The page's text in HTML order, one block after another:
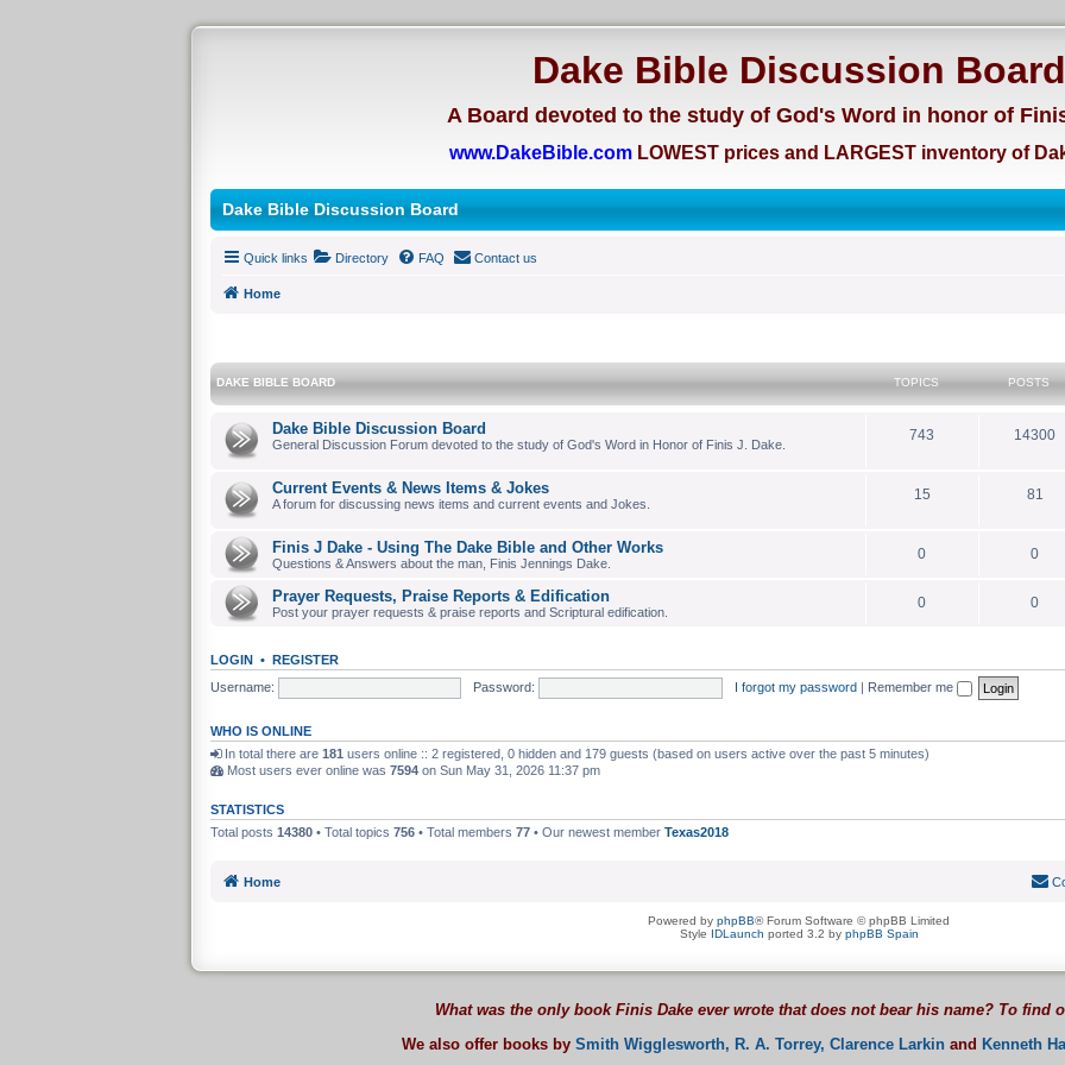
Dake Bible Discussion Board
A Board devoted to the study of God's Word in honor of
www.DakeBible.com LOWEST prices and LARGEST inventory of
Dake Bible Discussion Board
Quick links Directory FAQ Contact us
Home
DAKE BIBLE BOARD TOPICS POSTS
Dake Bible Discussion Board
General Discussion Forum devoted to the study of God's Word in Honor of Finis J. Dake.
743 14300
Current Events & News Items & Jokes
A forum for discussing news items and current events and Jokes.
15 81
Finis J Dake - Using The Dake Bible and Other Works
Questions & Answers about the man, Finis Jennings Dake.
0 0
Prayer Requests, Praise Reports & Edification
Post your prayer requests & praise reports and Scriptural edification.
0 0
LOGIN• REGISTER
Username:
Password: I forgot my password | Remember me
WHO IS ONLINE
In total there are 181 users online :: 2 registered, 0 hidden and 179 guests (based on users active over the past 5 minutes)
Most users ever online was 7594on Sun May 31, 2026 11:37 pm
STATISTICS
Total posts 14380• Total topics 756• Total members 77• Our newest member Texas2018
Home
Powered by phpBB® Forum Software © phpBB Limited
Style IDLaunch ported 3.2 by phpBB Spain
What was the only book Finis Dake ever wrote that does not bear his name? To find
We also offer books by Smith Wigglesworth, R. A. Torrey, Clarence Larkinand Kenneth